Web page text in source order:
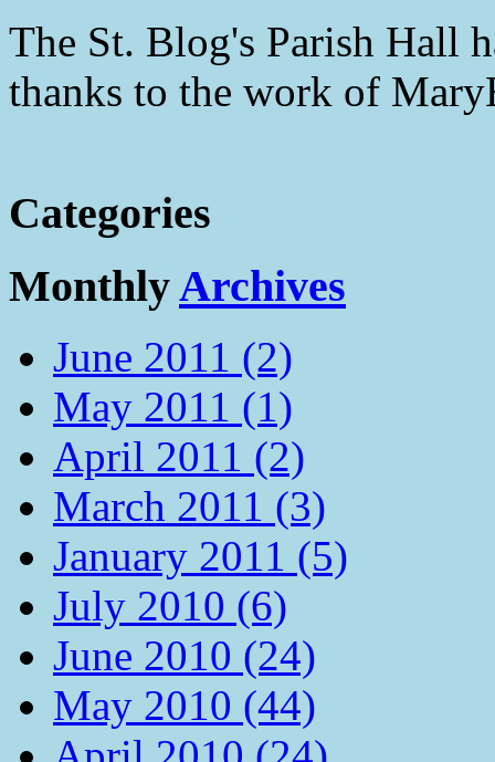
The St. Blog's Parish Hall
thanks to the work of
Categories
MonthlyArchives
June 2011 (2)
May 2011 (1)
April 2011 (2)
March 2011 (3)
January 2011 (5)
July 2010 (6)
June 2010 (24)
May 2010 (44)